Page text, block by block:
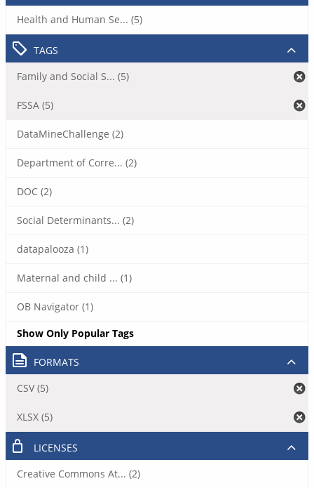
Health and Human Se... (5)
TAGS
Family and Social S... (5)
FSSA (5)
DataMineChallenge (2)
Department of Corre... (2)
DOC (2)
Social Determinants... (2)
datapalooza (1)
Maternal and child ... (1)
OB Navigator (1)
Show Only Popular Tags
FORMATS
CSV (5)
XLSX (5)
LICENSES
Creative Commons At... (2)